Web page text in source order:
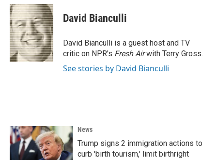
c
e
b
o
o
k
i
t
t
e
r
n
k
e
d
I
n
David Bianculli
David Bianculli is a guest host and TV
critic on NPR's Fresh Airwith Terry Gross.
See stories by David Bianculli
News
Trump signs 2 immigration actions to
curb 'birth tourism,' limit birthright